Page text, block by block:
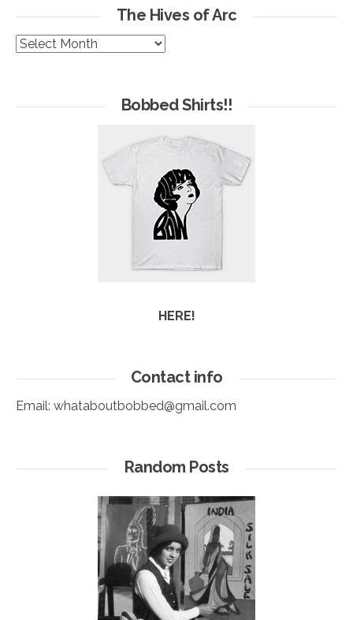
The Hives of Arc
The
Bobbed Shirts!!
HERE!
Contact info
Email: whataboutbobbed@gmail.com
Random Posts